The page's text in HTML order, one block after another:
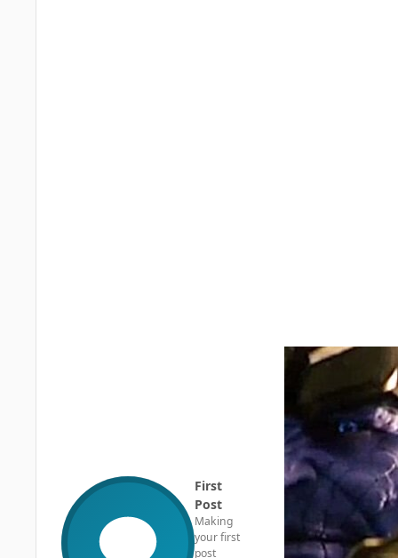
First
Post
Making
your first
post